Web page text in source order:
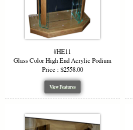
#HE11
Glass Color High End Acrylic Podium
Price : $2558.00
View Features